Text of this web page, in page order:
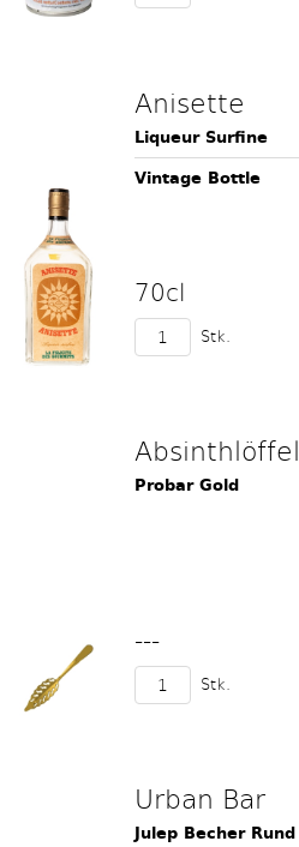
Anisette
Liqueur Surfine
Vintage Bottle
70cl
Stk.
Absinthlöffel
Probar Gold
---
Stk.
Urban Bar
Julep Becher Rund